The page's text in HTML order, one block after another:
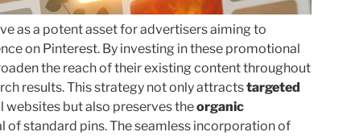
as a potent asset for advertisers aiming to
on Pinterest. By investing in these promotional
the reach of their existing content throughout
results. This strategy not only attractstargeted
websites but also preserves theorganic
of standard pins. The seamless incorporation of